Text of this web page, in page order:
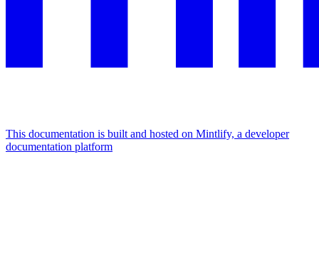
This documentation is built and hosted on Mintlify, a developer
documentation platform